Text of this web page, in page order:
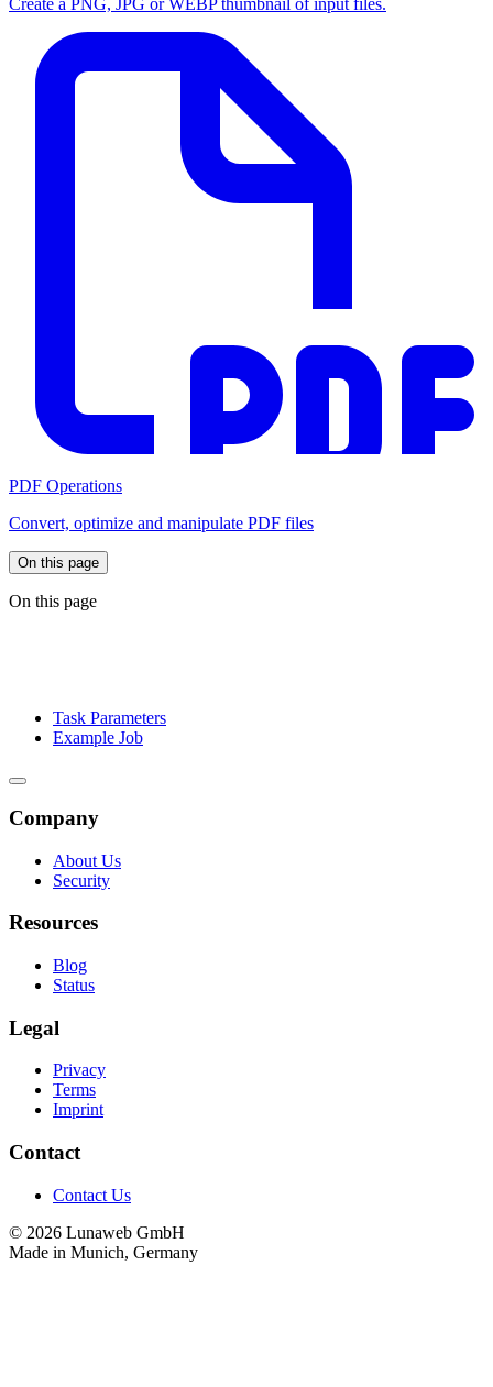
Create a PNG, JPG or WEBP thumbnail of input files.
PDF Operations
Convert, optimize and manipulate PDF files
On this page
On this page
Task Parameters
Example Job
Company
About Us
Security
Resources
Blog
Status
Legal
Privacy
Terms
Imprint
Contact
Contact Us
© 2026 Lunaweb GmbH
Made in Munich, Germany